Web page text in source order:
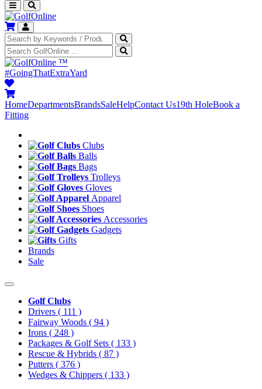
™
#GoingThatExtraYard
HomeDepartmentsBrandsSaleHelpContact Us19th HoleBook a
Fitting
Clubs
Balls
Bags
Trolleys
Gloves
Apparel
Shoes
Accessories
Gadgets
Gifts
Brands
Sale
Golf Clubs
Drivers ( 111 )
Fairway Woods ( 94 )
Irons ( 248 )
Packages & Golf Sets ( 133 )
Rescue & Hybrids ( 87 )
Putters ( 376 )
Wedges & Chippers ( 133 )